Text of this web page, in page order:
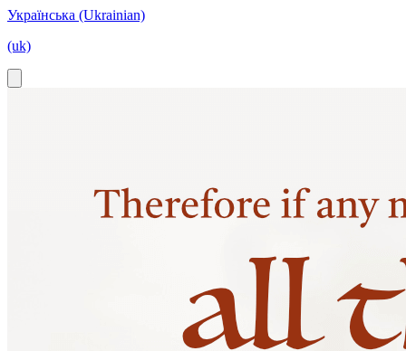
Українська (Ukrainian)
(uk)